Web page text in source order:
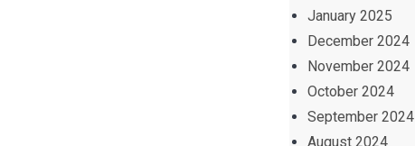
January 2025
December 2024
November 2024
October 2024
September 2024
August 2024